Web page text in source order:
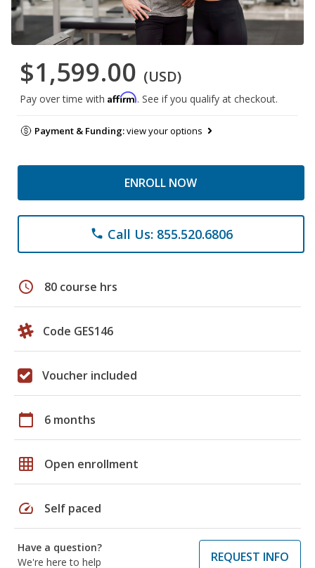
$1,599.00 (USD)
Pay over time with Affirm. See if you qualify at checkout.
Payment & Funding:view your options
ENROLL NOW
phone Call Us: 855.520.6806
schedule 80 course hrs
Code GES146
Voucher included
calendar_today 6 months
grid_on Open enrollment
speed Self paced
Have a question?
We're here to help
REQUEST INFO